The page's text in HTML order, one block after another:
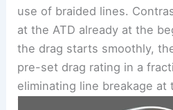
use of braided lines.
at the ATD already at the
the drag starts smoothly,
pre-set drag rating in a
eliminating line breakage at